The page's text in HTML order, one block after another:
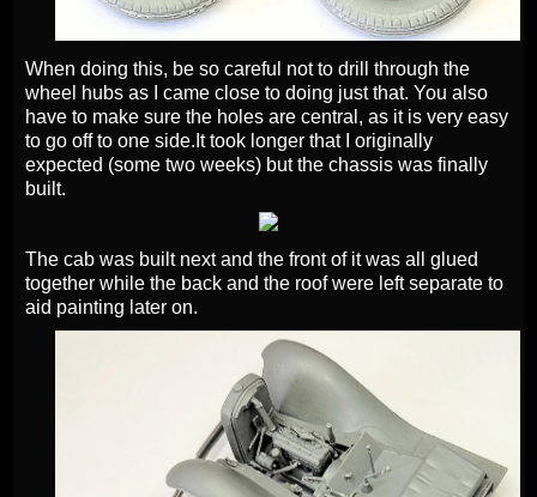
When doing this, be so careful not to drill through the
wheel hubs as I came close to doing just that. You also
have to make sure the holes are central, as it is very easy
to go off to one side. It took longer that I originally
expected (some two weeks) but the chassis was finally
built.
The cab was built next and the front of it was all glued
together while the back and the roof were left separate to
aid painting later on.